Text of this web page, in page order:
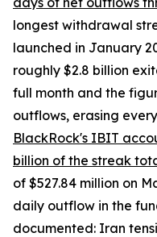
longest withdrawal
launched in January
roughly $2.8 billion
full month and the
outflows, erasing
BlackRock's IBIT
billion of the streak
of $527.84 million on
daily outflow in the
documented: Iran